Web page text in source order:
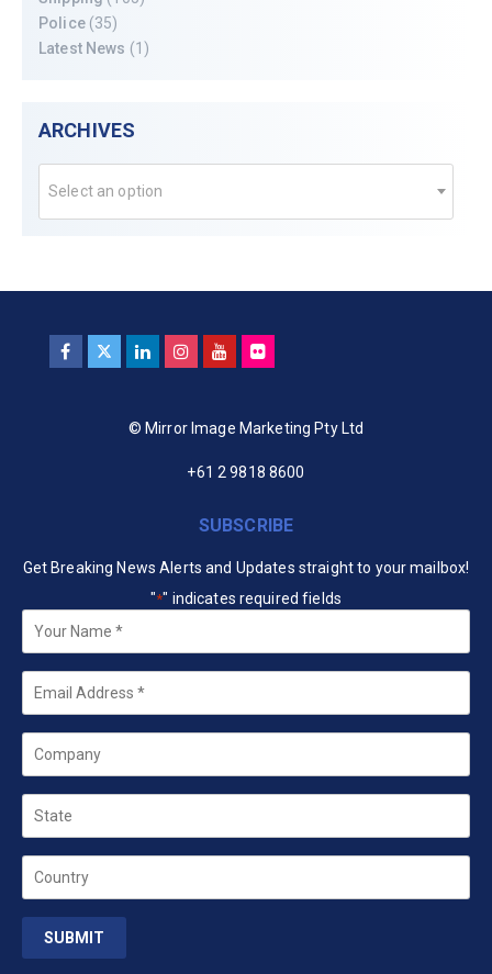
Police(35)
Latest News (1)
ARCHIVES
Select an option
© Mirror Image Marketing Pty Ltd
+61 2 9818 8600
SUBSCRIBE
Get Breaking News Alerts and Updates straight to your mailbox!
"*" indicates required fields
*